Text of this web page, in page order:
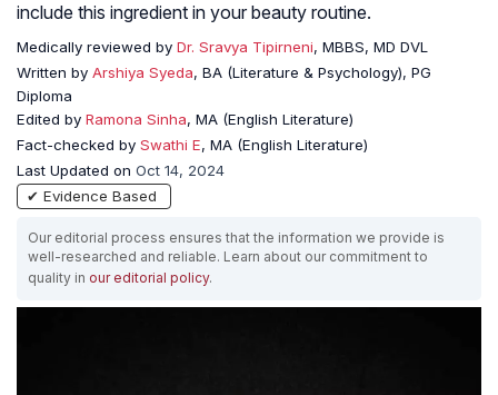
include this ingredient in your beauty routine.
Medically reviewed by Dr. Sravya Tipirneni, MBBS, MD DVL
Written by Arshiya Syeda, BA (Literature & Psychology), PG
Diploma
Edited by Ramona Sinha, MA (English Literature)
Fact-checked by Swathi E, MA (English Literature)
Last Updated on Oct 14, 2024
✔ Evidence Based
Our editorial process ensures that the information we provide is
well-researched and reliable. Learn about our commitment to
quality in our editorial policy.